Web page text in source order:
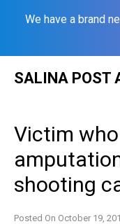
We have a brand
SALINA POST
Victim
shooting
Posted On October 19,